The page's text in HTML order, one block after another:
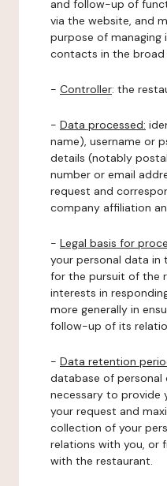
and follow-up of
via the website, and
purpose of managing
contacts in the broad
- Controller: the
- Data processed:
name), username or
details (notably
number or email
request and
company affiliation
- Legal basis for
your personal data in
for the pursuit of the
interests in
more generally in
follow-up of its
- Data retention
database of
necessary to provide
your request and
collection of your
relations with you, or
with the restaurant.